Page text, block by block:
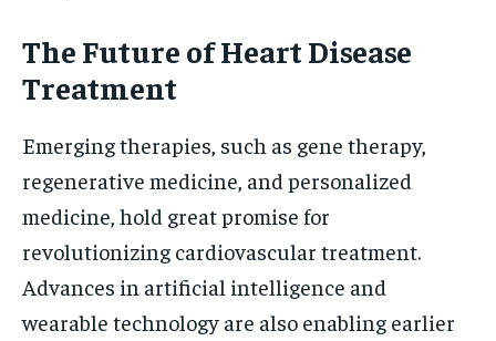
The Future of Heart Disease
Treatment
Emerging therapies, such as gene therapy,
regenerative medicine, and personalized
medicine, hold great promise for
revolutionizing cardiovascular treatment.
Advances in artificial intelligence and
wearable technology are also enabling earlier